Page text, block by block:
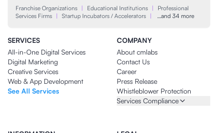
Franchise Organizations | Educational Institutions |
Professional
Services Firms | Startup Incubators / Accelerators | …and 34 more
SERVICES
All-in-One Digital Services
Digital Marketing
Creative Services
Web & App Development
See All Services
COMPANY
About cmlabs
Contact Us
Career
Press Release
Whistleblower Protection
Services Compliance